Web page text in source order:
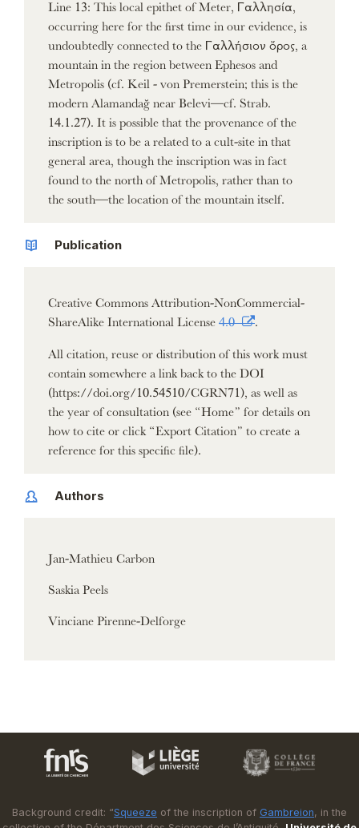
Line 13: This local epithet of Meter, Γαλλησία,
occurring here for the first time in our evidence, is
undoubtedly connected to the Γαλλήσιον ὄρος, a
mountain in the region between Ephesos and
Metropolis (cf. Keil - von Premerstein; this is the
modern Alamandağ near Belevi—cf. Strab.
14.1.27). It is possible that the provenance of the
inscription is to be a related to a cult-site in that
general area, though the inscription was in fact
found to the north of Metropolis, rather than to
the south—the location of the mountain itself.
Publication
Creative Commons Attribution-NonCommercial-
ShareAlike International License 4.0
All citation, reuse or distribution of this work must
contain somewhere a link back to the DOI
(https://doi.org/10.54510/CGRN71), as well as
the year of consultation (see “Home” for details on
how to cite or click “Export Citation” to create a
reference for this specific file).
Authors
Jan-Mathieu Carbon
Saskia Peels
Vinciane Pirenne-Delforge
Background credit: “Squeeze of the inscription of Gambreion, in the